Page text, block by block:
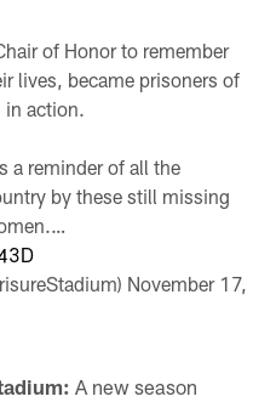
of Honor to remember
lives, became prisoners of
in action.
a reminder of all the
by these still missing
November 17,
A new season